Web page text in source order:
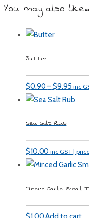
You may also
Butter
$0.90 –$9.95 Price
range:
inc
Sea Salt Rub
$10.00 inc GST |
Minced Garlic Small
$1.00 Add to cart